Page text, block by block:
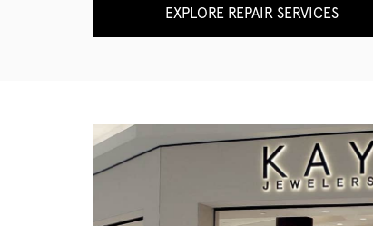
EXPLORE REPAIR SERVICES